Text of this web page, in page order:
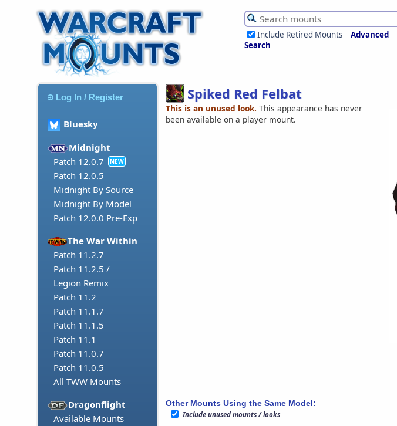
Include Retired Mounts
Advanced
Search
Log In / Register
Bluesky
Midnight
Patch 12.0.7
NEW
Patch 12.0.5
Midnight By Source
Midnight By Model
Patch 12.0.0 Pre-Exp
The War Within
Patch 11.2.7
Patch 11.2.5 /
Legion Remix
Patch 11.2
Patch 11.1.7
Patch 11.1.5
Patch 11.1
Patch 11.0.7
Patch 11.0.5
All TWW Mounts
Dragonflight
Available Mounts
Spiked Red Felbat
This is an unused look. This appearance has never
been available on a player mount.
Other Mounts Using the Same Model:
Include unused mounts / looks